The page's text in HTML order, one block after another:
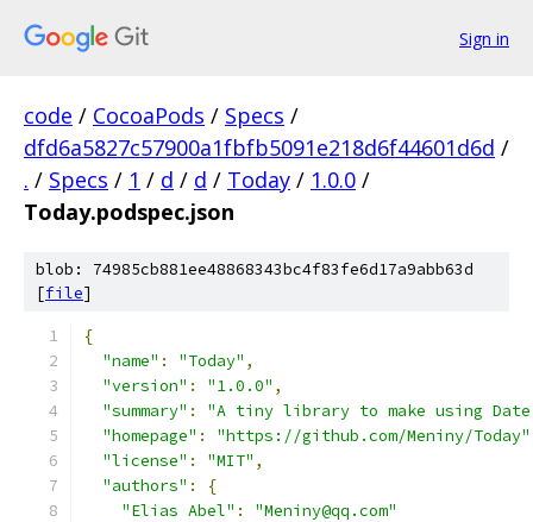
Sign in
code / CocoaPods / Specs /
dfd6a5827c57900a1fbfb5091e218d6f44601d6d /
. / Specs / 1 / d / d / Today / 1.0.0 /
Today.podspec.json
blob: 74985cb881ee48868343bc4f83fe6d17a9abb63d
[file]
{
"name" : "Today" ,
"version" : "1.0.0" ,
"summary" :
"A tiny library to make using
"homepage" : "https://github.com/Meniny/Today"
"license" : "MIT" ,
"authors" :
{
"Elias Abel" :
"Meniny@qq.com"